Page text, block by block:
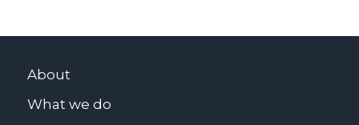
About
What we do